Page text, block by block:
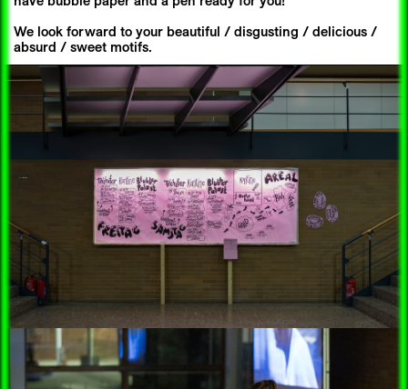
We look forward to your beautiful / disgusting / delicious /
absurd / sweet motifs.